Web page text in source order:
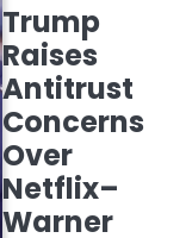
Trump
Raises
Antitrust
Concerns
Over
Netflix–
Warner